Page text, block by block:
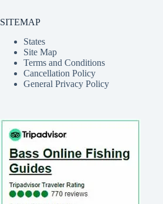
SITEMAP
States
Site Map
Terms and Conditions
Cancellation Policy
General Privacy Policy